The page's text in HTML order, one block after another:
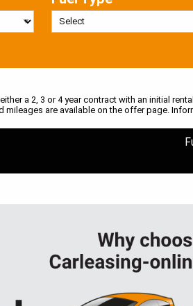
a 2, 3 or 4 year contract with an initial
mileages are available on the offer page.